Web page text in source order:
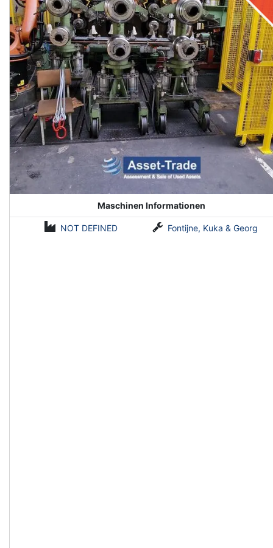
Maschinen Informationen
NOT DEFINED Fontijne, Kuka & Georg